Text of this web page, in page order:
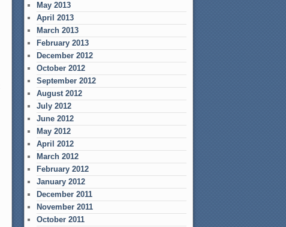
May 2013
April 2013
March 2013
February 2013
December 2012
October 2012
September 2012
August 2012
July 2012
June 2012
May 2012
April 2012
March 2012
February 2012
January 2012
December 2011
November 2011
October 2011